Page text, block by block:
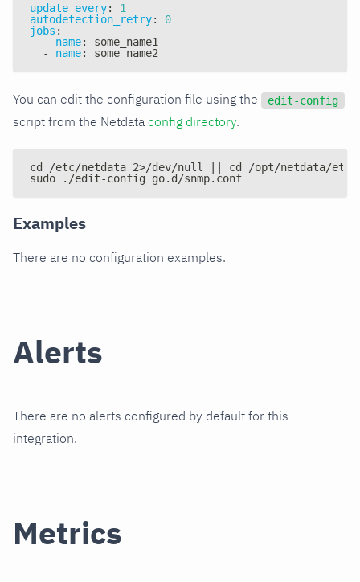
update_every:
1
autodetection_retry:
0
jobs :
-
name:
some_name1
-
name: some_name2
You can edit the configuration file using the edit-config
script from the Netdata config directory.
cd /etc/netdata 2>/dev/null || cd /opt/netdata/etc/
sudo ./edit-config go.d/snmp.conf
Examples
There are no configuration examples.
Alerts
There are no alerts configured by default for this
integration.
Metrics